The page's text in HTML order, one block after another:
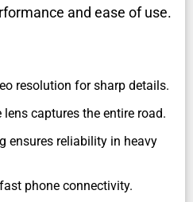
and ease of use.
resolution for sharp details.
lens captures the entire road.
ensures reliability in heavy
phone connectivity.